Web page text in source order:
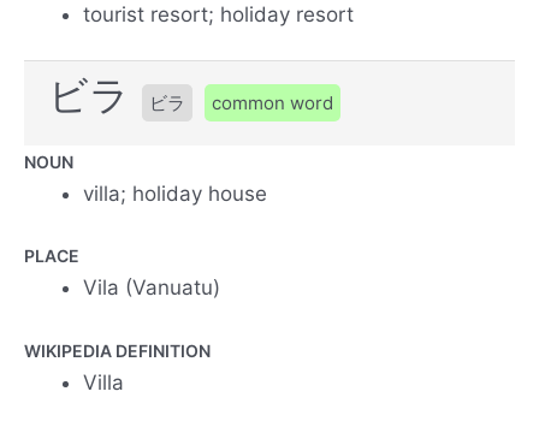
tourist resort; holiday resort
ビラ ビラ common word
NOUN
villa; holiday house
PLACE
Vila (Vanuatu)
WIKIPEDIA DEFINITION
Villa